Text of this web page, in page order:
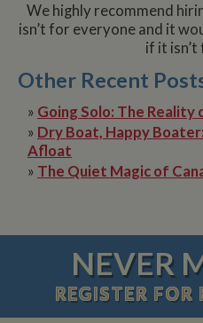
We highly recommend
isn’t for everyone and it
if it
Other Recent
» Going Solo: The
» Dry Boat, Happy
Afloat
» The Quiet Magic of
NEVER
REGISTER FOR